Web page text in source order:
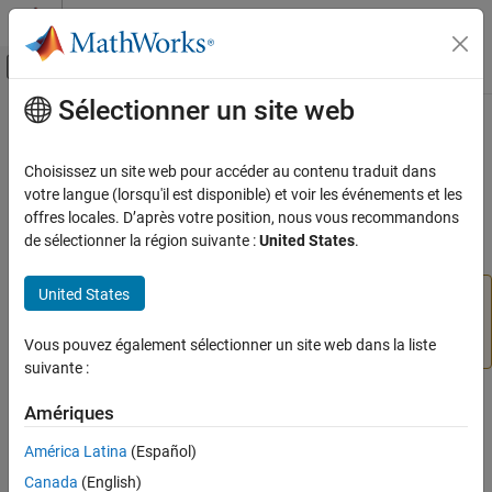
Passer au contenu
Activer/désactiver l'affichage du menu
Accueil de la documentation
Deep Learning Toolbox
Train Deep Neural Networks
classify
Examples
Name-Value Arguments
Output Arguments
Contenu principal
classify
(Not recommended) Classify data using trained deep learning
neural network
classify
seeVersion History.
Syntax
Y = classify(net,images)
Sélectionner un site web
Choisissez un site web pour accéder au contenu traduit dans
votre langue (lorsqu'il est disponible) et voir les événements et les
offres locales. D’après votre position, nous vous recommandons
de sélectionner la région suivante :United States.
United States
Vous pouvez également sélectionner un site web dans la liste
suivante :
Amériques
América Latina (Español)
Canada (English)